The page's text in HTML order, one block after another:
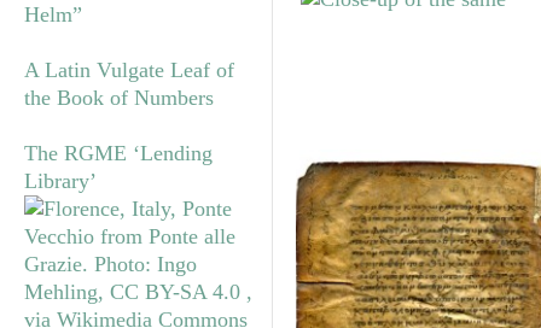
Helm”
A Latin Vulgate Leaf of
the Book of Numbers
The RGME ‘Lending
Library’